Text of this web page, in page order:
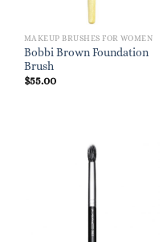
MAKEUP BRUSHES FOR WOMEN
Bobbi Brown Foundation
Brush
$55.00